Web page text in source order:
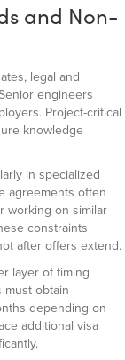
and Non-
legal and
engineers
Project-critical
knowledge
in specialized
agreements often
working on similar
constraints
after offers extend.
layer of timing
obtain
depending on
additional visa